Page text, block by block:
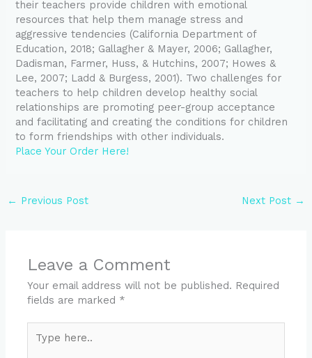
their teachers provide children with emotional
resources that help them manage stress and
aggressive tendencies (California Department of
Education, 2018; Gallagher & Mayer, 2006; Gallagher,
Dadisman, Farmer, Huss, & Hutchins, 2007; Howes &
Lee, 2007; Ladd & Burgess, 2001). Two challenges for
teachers to help children develop healthy social
relationships are promoting peer-group acceptance
and facilitating and creating the conditions for children
to form friendships with other individuals.
Place Your Order Here!
← Previous Post Next Post →
Leave a Comment
Your email address will not be published. Required
fields are marked *
here..